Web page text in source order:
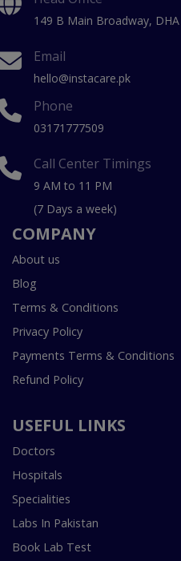
149 B Main Broadway,
Email
hello@instacare.pk
Phone
03171777509
Call Center Timings
9 AM to 11 PM
(7 Days a week)
COMPANY
About us
Blog
Terms & Conditions
Privacy Policy
Payments Terms & Conditions
Refund Policy
USEFUL LINKS
Doctors
Hospitals
Specialities
Labs In Pakistan
Book Lab Test